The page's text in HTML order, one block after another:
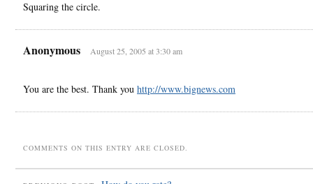
Squaring the circle.
Anonymous August 25, 2005 at 3:30 am
You are the best. Thank you http://www.bignews.com
COMMENTS ON THIS ENTRY ARE CLOSED.